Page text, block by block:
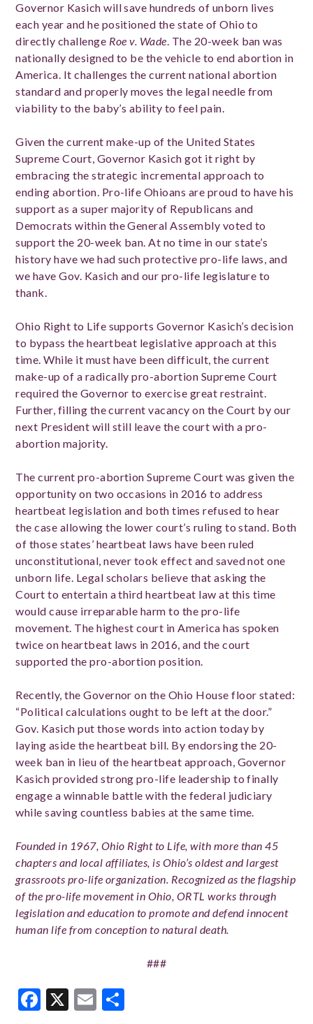
Governor Kasich will save hundreds of unborn lives
each year and he positioned the state of Ohio to
directly challenge Roe v. Wade. The 20-week ban was
nationally designed to be the vehicle to end abortion in
America. It challenges the current national abortion
standard and properly moves the legal needle from
viability to the baby’s ability to feel pain.
Given the current make-up of the United States
Supreme Court, Governor Kasich got it right by
embracing the strategic incremental approach to
ending abortion. Pro-life Ohioans are proud to have his
support as a super majority of Republicans and
Democrats within the General Assembly voted to
support the 20-week ban. At no time in our state’s
history have we had such protective pro-life laws, and
we have Gov. Kasich and our pro-life legislature to
thank.
Ohio Right to Life supports Governor Kasich’s decision
to bypass the heartbeat legislative approach at this
time. While it must have been difficult, the current
make-up of a radically pro-abortion Supreme Court
required the Governor to exercise great restraint.
Further, filling the current vacancy on the Court by our
next President will still leave the court with a pro-
abortion majority.
The current pro-abortion Supreme Court was given the
opportunity on two occasions in 2016 to address
heartbeat legislation and both times refused to hear
the case allowing the lower court’s ruling to stand. Both
of those states’ heartbeat laws have been ruled
unconstitutional, never took effect and saved not one
unborn life. Legal scholars believe that asking the
Court to entertain a third heartbeat law at this time
would cause irreparable harm to the pro-life
movement. The highest court in America has spoken
twice on heartbeat laws in 2016, and the court
supported the pro-abortion position.
Recently, the Governor on the Ohio House floor stated:
“Political calculations ought to be left at the door.”
Gov. Kasich put those words into action today by
laying aside the heartbeat bill. By endorsing the 20-
week ban in lieu of the heartbeat approach, Governor
Kasich provided strong pro-life leadership to finally
engage a winnable battle with the federal judiciary
while saving countless babies at the same time.
Founded in 1967, Ohio Right to Life, with more than 45
chapters and local affiliates, is Ohio’s oldest and largest
grassroots pro-life organization. Recognized as the flagship
of the pro-life movement in Ohio, ORTL works through
legislation and education to promote and defend innocent
human life from conception to natural death.
###
Facebook
X Email